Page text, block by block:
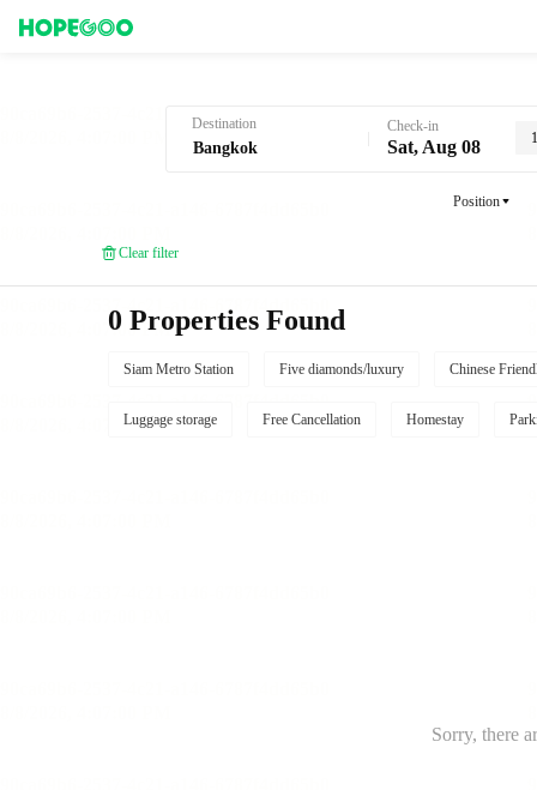
Destination Check-in
Sat, Aug 08
Position
Clear filter
0 Properties Found
Siam Metro Station Five diamonds/luxury Chinese
Luggage storage Free Cancellation Homestay
Sorry, there